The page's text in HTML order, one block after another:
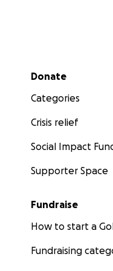
Secondary menu
Donate
Categories
Crisis relief
Social Impact
Supporter Space
Fundraise
How to start a
Fundraising